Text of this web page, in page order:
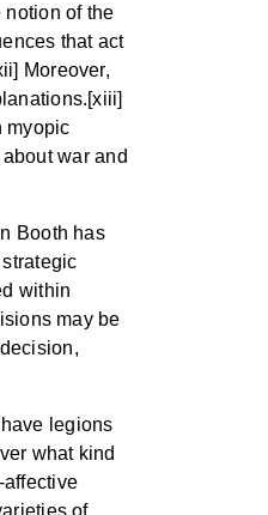
notion of the
that act
Moreover,
myopic
war and
Booth has
within
may be
legions
what kind
affective
of